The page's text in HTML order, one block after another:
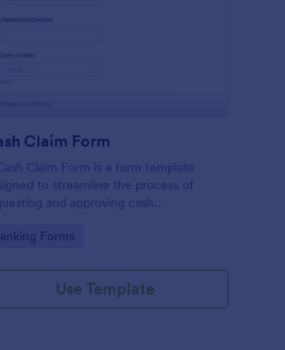
Claim Form
Claim Form is a form template
to streamline the process of
and approving cash
cash replenishment, cash advances,
an organization.
to Category:
Forms
Use Template